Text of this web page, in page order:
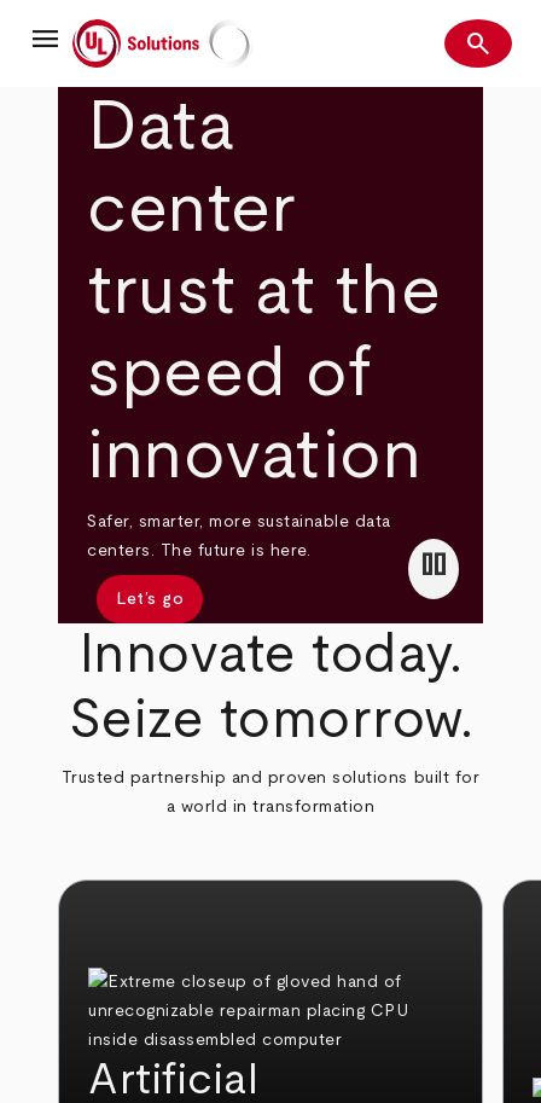
mainmenu UL Solutions Search
search
Data
center
trust at the
speed of
innovation
Safer, smarter, more sustainable data
centers. The future is here.
Let’s go
pause
Innovate today.
Seize tomorrow.
Trusted partnership and proven solutions built for
a world in transformation
Artificial